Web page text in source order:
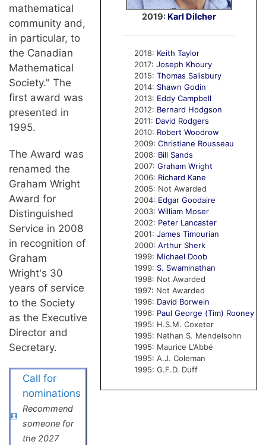
2019: Karl Dilcher
2018: Keith Taylor
2017: Joseph Khoury
2015: Thomas Salisbury
2014: Shawn Godin
2013: Eddy Campbell
2012: Bernard Hodgson
2011: David Rodgers
2010: Robert Woodrow
2009: Christiane Rousseau
2008: Bill Sands
2007: Graham Wright
2006: Richard Kane
2005: Not Awarded
2004: Edgar Goodaire
2003: William Moser
2002: Peter Lancaster
2001: James Timourian
2000: Arthur Sherk
1999: Michael Doob
1999: S. Swaminathan
1998: Not Awarded
1997: Not Awarded
1996: David Borwein
1996: Paul George (Tim) Rooney
1995: H.S.M. Coxeter
1995: Nathan S. Mendelsohn
1995: Maurice L'Abbé
1995: A.J. Coleman
1995: G.F.D. Duff
mathematical
community and,
in particular, to
the Canadian
Mathematical
Society." The
first award was
presented in
1995.
The Award was
renamed the
Graham Wright
Award for
Distinguished
Service in 2008
in recognition of
Graham
Wright's 30
years of service
to the Society
as the Executive
Director and
Secretary.
Call for
nominations
Recommend
someone for
the 2027